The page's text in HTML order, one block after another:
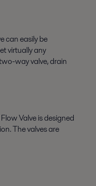
can easily be
virtually any
way valve, drain
Valve is designed
The valves are